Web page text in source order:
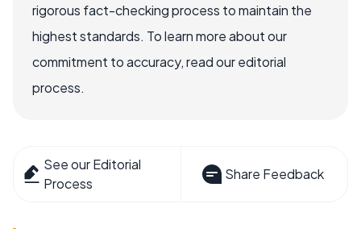
rigorous fact-checking process to maintain the
highest standards. To learn more about our
commitment to accuracy, read our editorial
process.
See our Editorial
Process
Share Feedback